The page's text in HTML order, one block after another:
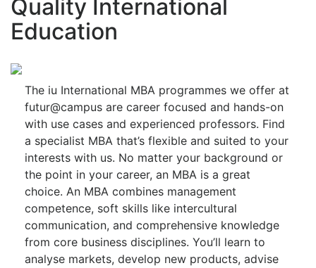
Quality International
Education
The iu International MBA programmes we offer at
futur@campus are career focused and hands-on
with use cases and experienced professors. Find
a specialist MBA that’s flexible and suited to your
interests with us. No matter your background or
the point in your career, an MBA is a great
choice. An MBA combines management
competence, soft skills like intercultural
communication, and comprehensive knowledge
from core business disciplines. You’ll learn to
analyse markets, develop new products, advise